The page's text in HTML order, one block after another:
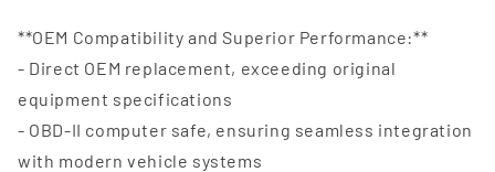
**OEM Compatibility and Superior Performance:**
- Direct OEM replacement, exceeding original
equipment specifications
- OBD-II computer safe, ensuring seamless integration
with modern vehicle systems